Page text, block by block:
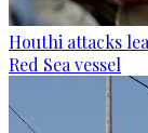
Houthi attacks
Red Sea vessel